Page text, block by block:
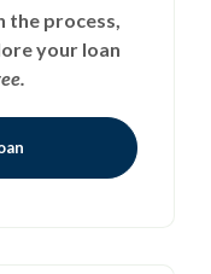
the process,
your loan